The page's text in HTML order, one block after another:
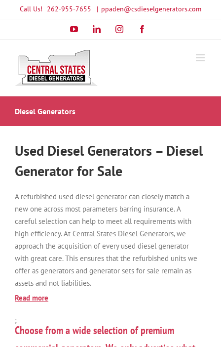
to
Call Us! 262-955-7655 | ppaden@csdieselgenerators.com
YouTubeLinkedInInstagram
Diesel Generators
Used Diesel Generators – Diesel
Generator for Sale
A refurbished used diesel generator can closely match a
new one across most parameters barring insurance. A
careful selection can help to meet all requirements with
high efficiency. At Central States Diesel Generators, we
approach the acquisition of every used diesel generator
with great care. This ensures that the refurbished units we
offer as generators and generator sets for sale remain as
assets and not liabilities.
Read more
;
Choose from a wide selection of premium